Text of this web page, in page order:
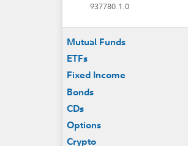
937780.1.0
Footer
Mutual Funds
ETFs
Fixed Income
Bonds
CDs
Options
Crypto